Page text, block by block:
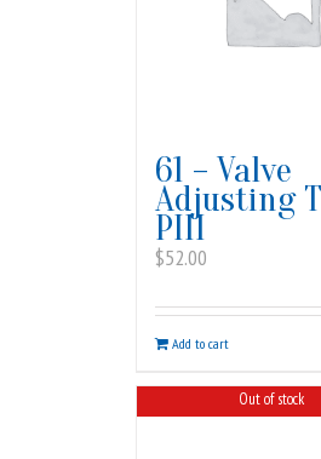
61 – Valve
Adjusting
PIII
$52.00
Add to cart
Out of stock